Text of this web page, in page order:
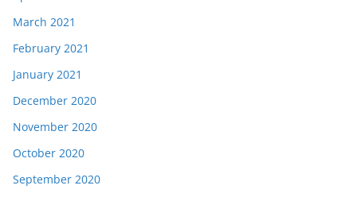
March 2021
February 2021
January 2021
December 2020
November 2020
October 2020
September 2020